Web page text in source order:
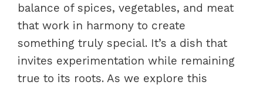
balance of spices, vegetables, and meat
that work in harmony to create
something truly special. It’s a dish that
invites experimentation while remaining
true to its roots. As we explore this